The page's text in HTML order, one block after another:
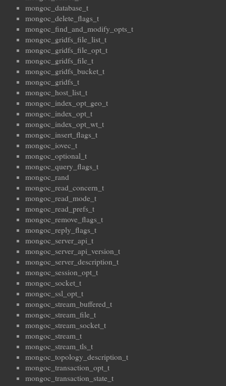
mongoc_database_t
mongoc_delete_flags_t
mongoc_find_and_modify_opts_t
mongoc_gridfs_file_list_t
mongoc_gridfs_file_opt_t
mongoc_gridfs_file_t
mongoc_gridfs_bucket_t
mongoc_gridfs_t
mongoc_host_list_t
mongoc_index_opt_geo_t
mongoc_index_opt_t
mongoc_index_opt_wt_t
mongoc_insert_flags_t
mongoc_iovec_t
mongoc_optional_t
mongoc_query_flags_t
mongoc_rand
mongoc_read_concern_t
mongoc_read_mode_t
mongoc_read_prefs_t
mongoc_remove_flags_t
mongoc_reply_flags_t
mongoc_server_api_t
mongoc_server_api_version_t
mongoc_server_description_t
mongoc_session_opt_t
mongoc_socket_t
mongoc_ssl_opt_t
mongoc_stream_buffered_t
mongoc_stream_file_t
mongoc_stream_socket_t
mongoc_stream_t
mongoc_stream_tls_t
mongoc_topology_description_t
mongoc_transaction_opt_t
mongoc_transaction_state_t